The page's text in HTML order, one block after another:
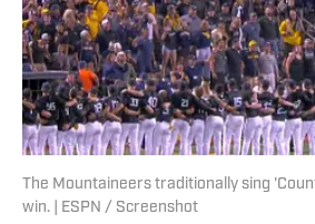
The Mountaineers traditionally sing
win. | ESPN / Screenshot